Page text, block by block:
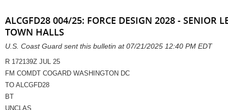
ALCGFD28 004/25: FORCE DESIGN 2028 - SENIOR
TOWN HALLS
U.S. Coast Guard sent this bulletin at 07/21/2025 12:40 PM EDT
R 172139Z JUL 25
FM COMDT COGARD WASHINGTON DC
TO ALCGFD28
BT
UNCLAS